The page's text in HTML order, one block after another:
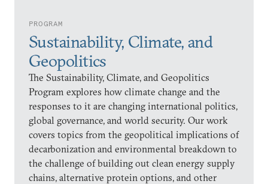
PROGRAM
Sustainability, Climate, and
Geopolitics
The Sustainability, Climate, and Geopolitics
Program explores how climate change and the
responses to it are changing international politics,
global governance, and world security. Our work
covers topics from the geopolitical implications of
decarbonization and environmental breakdown to
the challenge of building out clean energy supply
chains, alternative protein options, and other